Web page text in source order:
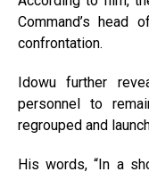
Command’s
confrontation.
Idowu further
personnel to
regrouped and
His words, “In a